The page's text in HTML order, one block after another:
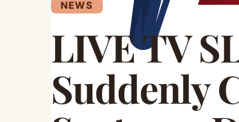
NEWS
LIVE TV
Suddenly